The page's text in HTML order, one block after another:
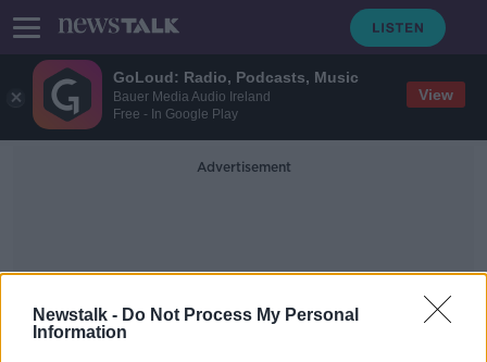
GoLoud: Radio, Podcasts, Music
Bauer Media Audio Ireland
Free - In Google Play
View
Newstalk - Do Not Process My Personal
Information
Advertisement